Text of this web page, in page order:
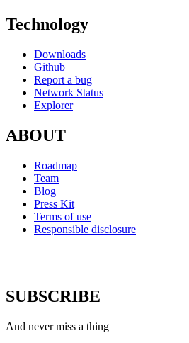
Technology
Downloads
Github
Report a bug
Network Status
Explorer
ABOUT
Roadmap
Team
Blog
Press Kit
Terms of use
Responsible disclosure
SUBSCRIBE
And never miss a thing